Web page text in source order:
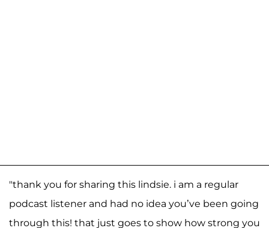
"thank you for sharing this lindsie. i am a regular
podcast listener and had no idea you’ve been going
through this! that just goes to show how strong you